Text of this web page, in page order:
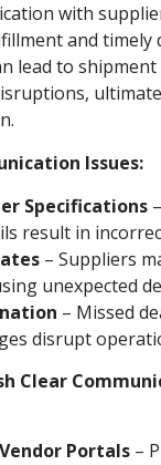
with
and timely
lead to
Issues:
Specifications
result in
– Suppliers
unexpected
– Missed
disrupt
Clear
Portals –